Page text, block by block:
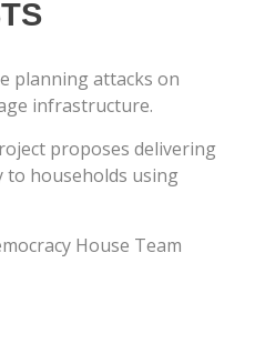
planning attacks on
infrastructure.
proposes delivering
households using
House Team